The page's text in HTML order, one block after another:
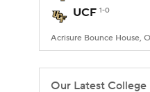
UCF 1-0
Acrisure Bounce House,
Our Latest